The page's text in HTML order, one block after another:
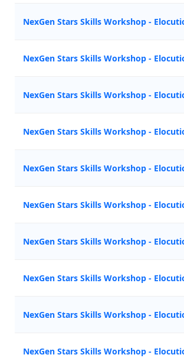
NexGen Stars Skills Workshop -
NexGen Stars Skills Workshop -
NexGen Stars Skills Workshop -
NexGen Stars Skills Workshop -
NexGen Stars Skills Workshop -
NexGen Stars Skills Workshop -
NexGen Stars Skills Workshop -
NexGen Stars Skills Workshop -
NexGen Stars Skills Workshop -
NexGen Stars Skills Workshop -